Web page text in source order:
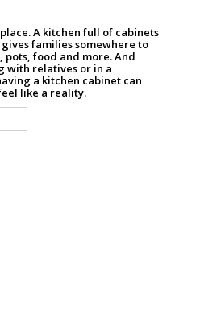
A kitchen full of cabinets
families somewhere to
pots, food and more. And
with relatives or in a
a kitchen cabinet can
like a reality.